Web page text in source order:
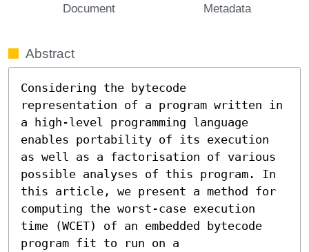
Document Metadata
Abstract
Considering the bytecode
representation of a program written in
a high-level programming language
enables portability of its execution
as well as a factorisation of various
possible analyses of this program. In
this article, we present a method for
computing the worst-case execution
time (WCET) of an embedded bytecode
program fit to run on a